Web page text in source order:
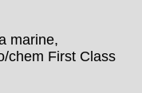
marine,
chem First Class